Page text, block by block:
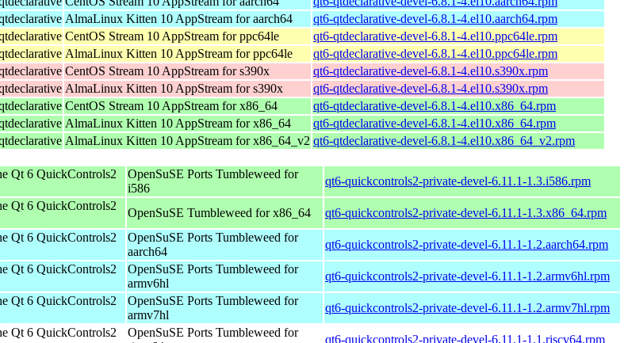
AlmaLinux Kitten 10 AppStream for aarch64
qt6-qtdeclarative-devel-6.8.1-4.el10.aarch64.rpm
CentOS Stream 10 AppStream for ppc64le
qt6-qtdeclarative-devel-6.8.1-4.el10.ppc64le.rpm
AlmaLinux Kitten 10 AppStream for ppc64le
qt6-qtdeclarative-devel-6.8.1-4.el10.ppc64le.rpm
CentOS Stream 10 AppStream for s390x
qt6-qtdeclarative-devel-6.8.1-4.el10.s390x.rpm
AlmaLinux Kitten 10 AppStream for s390x
qt6-qtdeclarative-devel-6.8.1-4.el10.s390x.rpm
CentOS Stream 10 AppStream for x86_64
qt6-qtdeclarative-devel-6.8.1-4.el10.x86_64.rpm
AlmaLinux Kitten 10 AppStream for x86_64
qt6-qtdeclarative-devel-6.8.1-4.el10.x86_64.rpm
AlmaLinux Kitten 10 AppStream for x86_64_v2 qt6-qtdeclarative-devel-6.8.1-4.el10.x86_64_v2.rpm
Qt 6 QuickControls2
OpenSuSE Ports Tumbleweed for
i586
qt6-quickcontrols2-private-devel-6.11.1-1.3.i586.rpm
Qt 6 QuickControls2
OpenSuSE Tumbleweed for x86_64 qt6-quickcontrols2-private-devel-6.11.1-1.3.x86_64.rpm
Qt 6 QuickControls2
OpenSuSE Ports Tumbleweed for
aarch64
qt6-quickcontrols2-private-devel-6.11.1-1.2.aarch64.rpm
Qt 6 QuickControls2
OpenSuSE Ports Tumbleweed for
armv6hl
qt6-quickcontrols2-private-devel-6.11.1-1.2.armv6hl.rpm
Qt 6 QuickControls2
OpenSuSE Ports Tumbleweed for
armv7hl
qt6-quickcontrols2-private-devel-6.11.1-1.2.armv7hl.rpm
Qt 6 QuickControls2
OpenSuSE Ports Tumbleweed for
qt6-quickcontrols2-private-devel-6.11.1-1.1.riscv64.rpm